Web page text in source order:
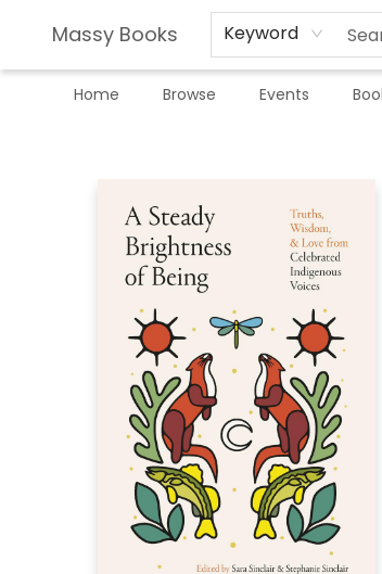
Massy Books Keyword
Home Browse Events